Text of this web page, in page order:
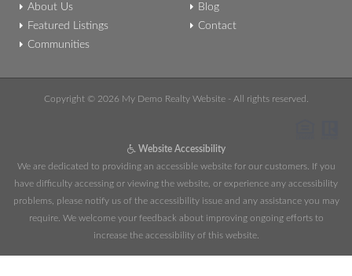
About Us
Featured Listings
Communities
Blog
Contact
Copyright © 2026 My Demo Realty Website - All rights reserved.
Website Accessibility
We are dedicated to providing an accessible website for our customers. If you
have difficulty accessing or viewing the website, or experience any accessibility
problems, please notify us of the accessibility issue and any assistance you may
require. We welcome your feedback about improving ongoing efforts to
increase the accessibility of this website.